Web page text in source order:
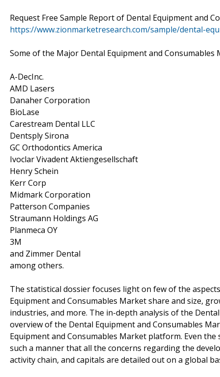
Request Free Sample Report of Dental Equipment and
https://www.zionmarketresearch.com/sample/dental-
Some of the Major Dental Equipment and Consumables
A-DecInc.
AMD Lasers
Danaher Corporation
BioLase
Carestream Dental LLC
Dentsply Sirona
GC Orthodontics America
Ivoclar Vivadent Aktiengesellschaft
Henry Schein
Kerr Corp
Midmark Corporation
Patterson Companies
Straumann Holdings AG
Planmeca OY
3M
and Zimmer Dental
among others.
The statistical dossier focuses light on few of the
Equipment and Consumables Market share and size,
industries, and more. The in-depth analysis of the
overview of the Dental Equipment and Consumables
Equipment and Consumables Market platform. Even
such a manner that all the concerns regarding the
activity chain, and capitals are detailed out on a global